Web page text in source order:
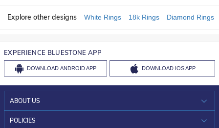
Explore other designs White Rings 18k Rings Diamond Rings
EXPERIENCE BLUESTONE APP
DOWNLOAD ANDROID APP DOWNLOAD IOS APP
ABOUT US
WHO WE ARE?
POLICIES